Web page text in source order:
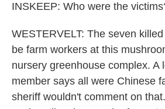
INSKEEP: Who were the
WESTERVELT: The seven
be farm workers at this
nursery greenhouse complex. A
member says all were Chinese
sheriff wouldn't comment on